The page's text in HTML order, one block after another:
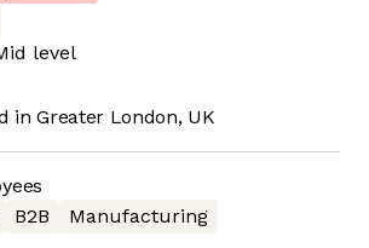
level
inGreater London, UK
B2B Manufacturing